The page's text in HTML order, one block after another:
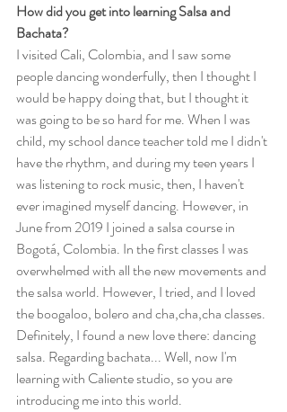
How did you get into learning Salsa and
Bachata?
I visited Cali, Colombia, and I saw some
people dancing wonderfully, then I thought I
would be happy doing that, but I thought it
was going to be so hard for me. When I was
child, my school dance teacher told me I didn't
have the rhythm, and during my teen years I
was listening to rock music, then, I haven't
ever imagined myself dancing. However, in
June from 2019 I joined a salsa course in
Bogotá, Colombia. In the first classes I was
overwhelmed with all the new movements and
the salsa world. However, I tried, and I loved
the boogaloo, bolero and cha,cha,cha classes.
Definitely, I found a new love there: dancing
salsa. Regarding bachata... Well, now I'm
learning with Caliente studio, so you are
introducing me into this world.